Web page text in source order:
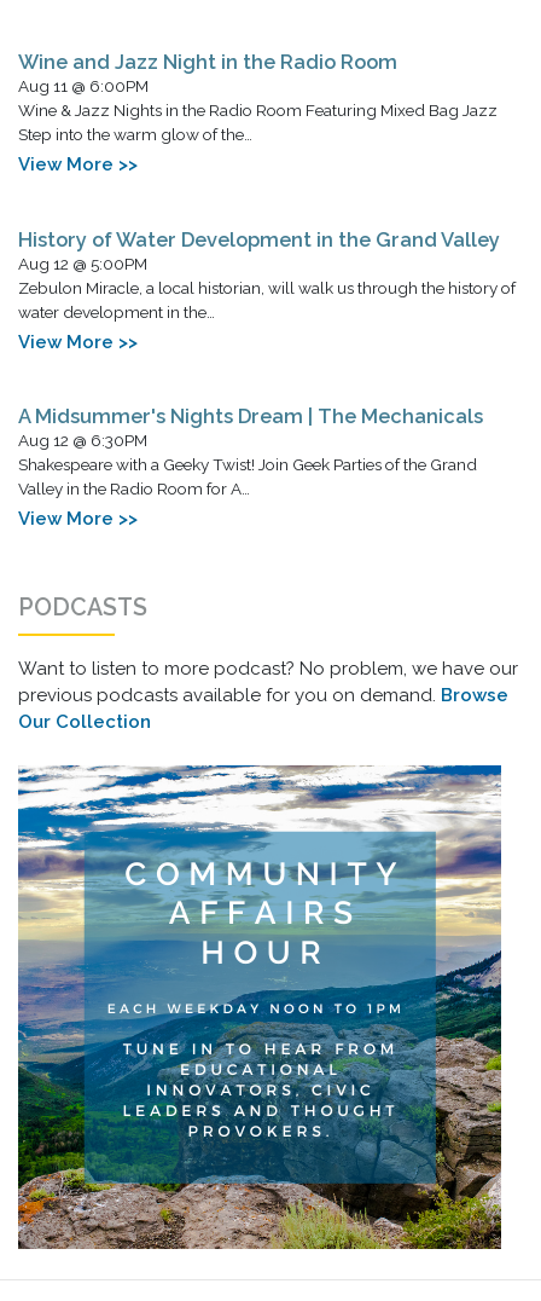
Wine and Jazz Night in the Radio Room
Aug 11 @ 6:00PM
Wine & Jazz Nights in the Radio Room Featuring Mixed Bag Jazz
Step into the warm glow of the…
View More >>
History of Water Development in the Grand Valley
Aug 12 @ 5:00PM
Zebulon Miracle, a local historian, will walk us through the history of
water development in the…
View More >>
A Midsummer's Nights Dream | The Mechanicals
Aug 12 @ 6:30PM
Shakespeare with a Geeky Twist! Join Geek Parties of the Grand
Valley in the Radio Room for A…
View More >>
PODCASTS
Want to listen to more podcast? No problem, we have our
previous podcasts available for you on demand. Browse
Our Collection